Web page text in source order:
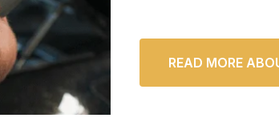
READ MORE